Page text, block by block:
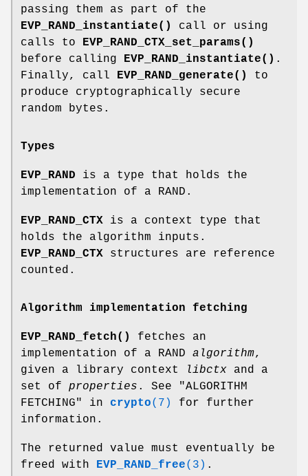
passing them as part of the
EVP_RAND_instantiate()
call or using
calls to
EVP_RAND_CTX_set_params()
before calling
EVP_RAND_instantiate() .
Finally, call
EVP_RAND_generate()
to
produce cryptographically secure
random bytes.
Types
EVP_RAND is a type that holds the
implementation of a RAND.
EVP_RAND_CTX is a context type that
holds the algorithm inputs.
EVP_RAND_CTX structures are reference
counted.
Algorithm implementation fetching
EVP_RAND_fetch()
fetches an
implementation of a RAND algorithm,
given a library context
libctx and a
set of properties . See "ALGORITHM
FETCHING" in crypto(7)
for further
information.
The returned value must eventually be
freed with EVP_RAND_free(3) .